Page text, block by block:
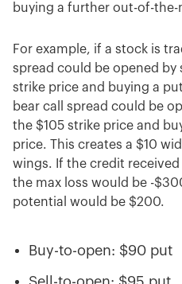
buying a further out-of-the-
For example, if a stock is
spread could be opened by
strike price and buying a
bear call spread could be
the $105 strike price and
price. This creates a $10
wings. If the credit
the max loss would be -
potential would be $200.
Buy-to-open: $90 put